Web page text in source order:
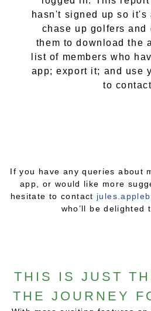
hasn't signed up so it's
chase up golfers and
them to download the
list of members who
app; export it; and use
to
If you have any queries about
app, or would like more
hesitate to contact
who’ll be delighted
THIS IS JUST
THE JOURNEY